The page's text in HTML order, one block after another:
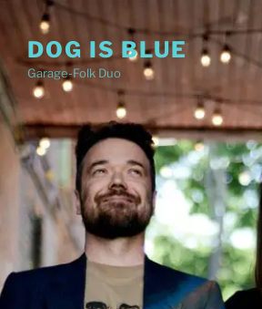
contentDOG IS BLUE
Garage-Folk Duo